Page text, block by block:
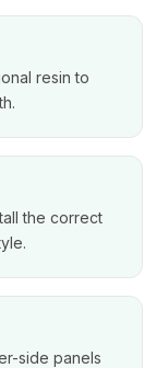
resin to
the correct
side panels